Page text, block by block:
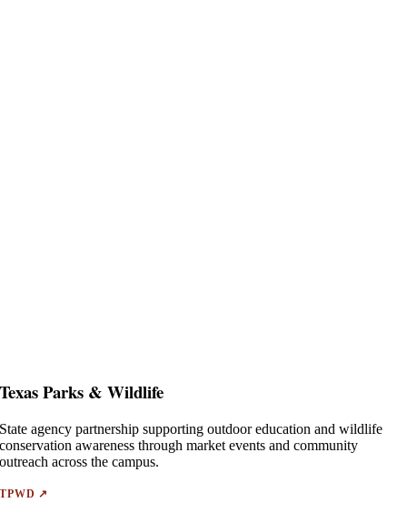
Texas Parks & Wildlife
State agency partnership supporting outdoor education and wildlife
conservation awareness through market events and community
outreach across the campus.
TPWD ↗